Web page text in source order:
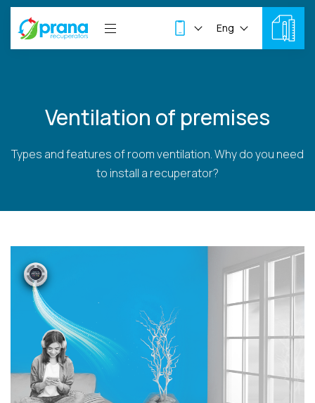
Eng
Ventilation of premises
Types and features of room ventilation. Why do you need
to install a recuperator?